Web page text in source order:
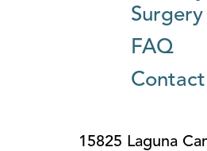
Surgery
FAQ
15825 Laguna